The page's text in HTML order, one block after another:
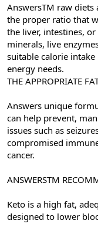
AnswersTM raw
the proper ratio that
the liver, intestines,
minerals, live
suitable calorie
energy needs.
THE APPROPRIATE
Answers unique
can help prevent,
issues such as
compromised
cancer.
ANSWERSTM
Keto is a high fat,
designed to lower